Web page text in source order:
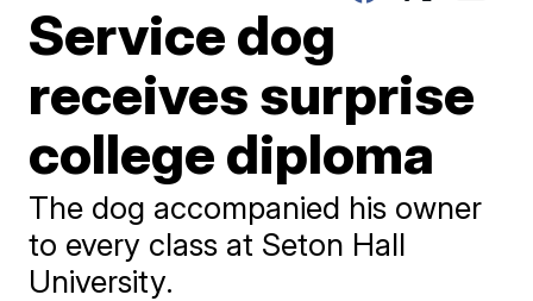
Service dog
receives surprise
college diploma
The dog accompanied his owner
to every class at Seton Hall
University.